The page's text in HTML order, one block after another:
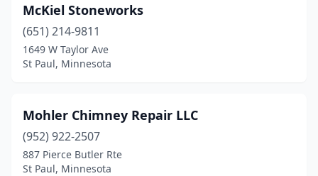
McKiel Stoneworks
(651) 214-9811
1649 W Taylor Ave
St Paul, Minnesota
Mohler Chimney Repair LLC
(952) 922-2507
887 Pierce Butler Rte
St Paul, Minnesota